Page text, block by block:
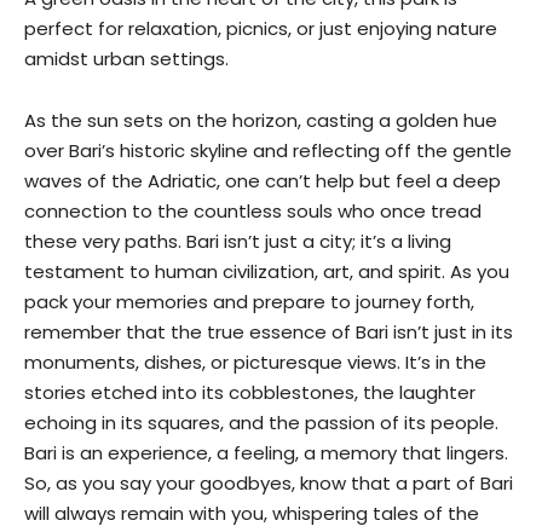
perfect for relaxation, picnics, or just enjoying nature
amidst urban settings.
As the sun sets on the horizon, casting a golden hue
over Bari’s historic skyline and reflecting off the gentle
waves of the Adriatic, one can’t help but feel a deep
connection to the countless souls who once tread
these very paths. Bari isn’t just a city; it’s a living
testament to human civilization, art, and spirit. As you
pack your memories and prepare to journey forth,
remember that the true essence of Bari isn’t just in its
monuments, dishes, or picturesque views. It’s in the
stories etched into its cobblestones, the laughter
echoing in its squares, and the passion of its people.
Bari is an experience, a feeling, a memory that lingers.
So, as you say your goodbyes, know that a part of Bari
will always remain with you, whispering tales of the